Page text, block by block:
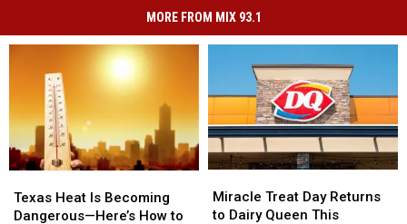
MORE FROM MIX 93.1
Heat
Is
Texas Heat Is Becoming
Dangerous—Here’s How to
Heat
Is
Treat
Day
Miracle Treat Day Returns
to Dairy Queen This
Treat
Day